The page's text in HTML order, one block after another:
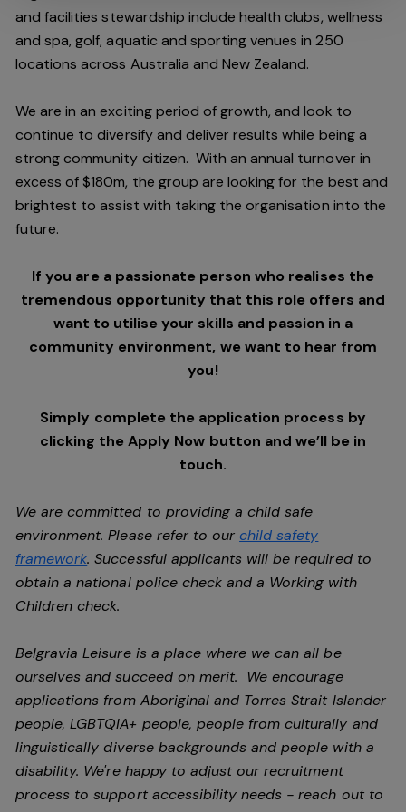
and facilities stewardship include health clubs, wellness
and spa, golf, aquatic and sporting venues in 250
locations across Australia and New Zealand.
We are in an exciting period of growth, and look to
continue to diversify and deliver results while being a
strong community citizen. With an annual turnover in
excess of $180m, the group are looking for the best and
brightest to assist with taking the organisation into the
future.
If you are a passionate person who realises the
tremendous opportunity that this role offers and
want to utilise your skills and passion in a
community environment, we want to hear from
you!
Simply complete the application process by
clicking the Apply Now button and we’ll be in
touch.
We are committed to providing a child safe
environment. Please refer to ourchild safety
framework. Successful applicants will be required to
obtain a national police check and a Working with
Children check.
Belgravia Leisure is a place where we can all be
ourselves and succeed on merit. We encourage
applications from Aboriginal and Torres Strait Islander
people, LGBTQIA+ people, people from culturally and
linguistically diverse backgrounds and people with a
disability. We're happy to adjust our recruitment
process to support accessibility needs - reach out to